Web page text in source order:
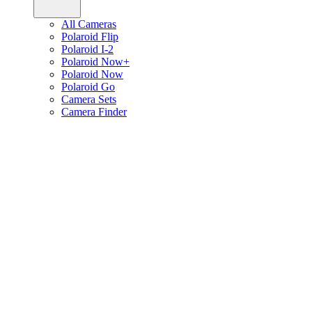
All Cameras
Polaroid Flip
Polaroid I-2
Polaroid Now+
Polaroid Now
Polaroid Go
Camera Sets
Camera Finder